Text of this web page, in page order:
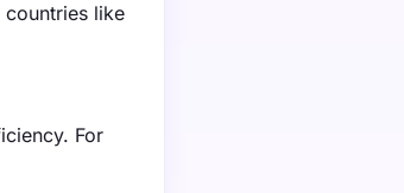
like
For